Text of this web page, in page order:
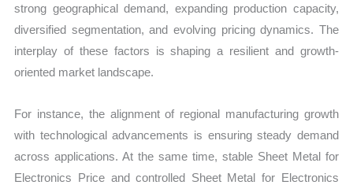
strong geographical demand, expanding production capacity,
diversified segmentation, and evolving pricing dynamics. The
interplay of these factors is shaping a resilient and growth-
oriented market landscape.
For instance, the alignment of regional manufacturing growth
with technological advancements is ensuring steady demand
across applications. At the same time, stable Sheet Metal for
Electronics Price and controlled Sheet Metal for Electronics